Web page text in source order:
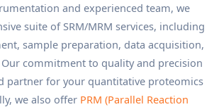
and experienced team, we
suite of SRM/MRM services, including
sample preparation, data acquisition,
commitment to quality and precision
partner for your quantitative proteomics
we also offer PRM (Parallel Reaction